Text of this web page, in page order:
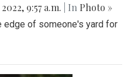
2022, 9:57 a.m. | In Photo »
edge of someone's yard for